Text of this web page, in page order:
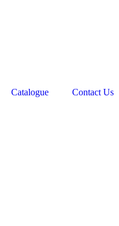
Catalogue Contact Us